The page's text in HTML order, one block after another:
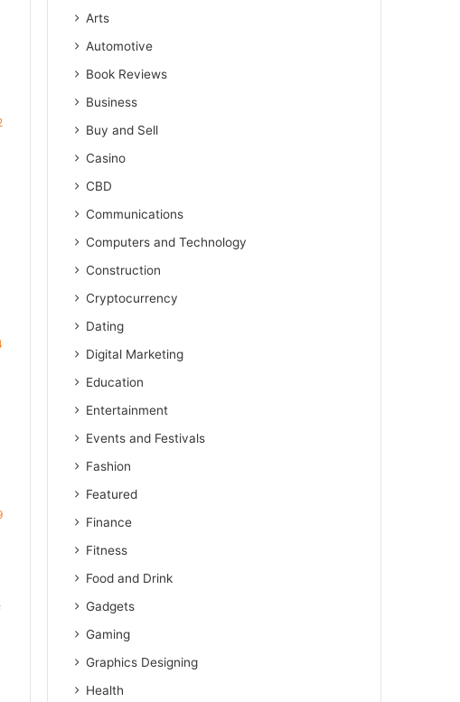
Arts
Automotive
Book Reviews
Business
Buy and Sell
Casino
CBD
Communications
Computers and Technology
Construction
Cryptocurrency
Dating
Digital Marketing
Education
Entertainment
Events and Festivals
Fashion
Featured
Finance
Fitness
Food and Drink
Gadgets
Gaming
Graphics Designing
Health